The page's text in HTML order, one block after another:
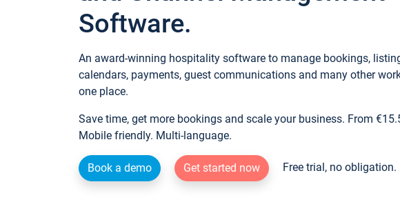
Software.
An award-winning hospitality software to manage bookings,
calendars, payments, guest communications and many other
one place.
Save time, get more bookings and scale your business. From
Mobile friendly. Multi-language.
Book a demo Get started now Free trial, no obligation.